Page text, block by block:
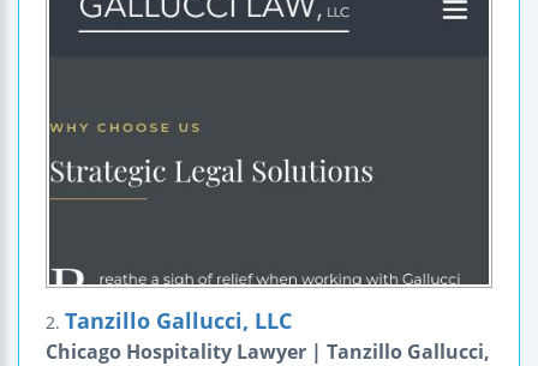
2. Tanzillo Gallucci, LLC
Chicago Hospitality Lawyer | Tanzillo Gallucci,